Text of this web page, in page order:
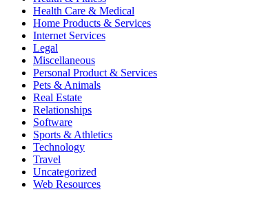
Health Care & Medical
Home Products & Services
Internet Services
Legal
Miscellaneous
Personal Product & Services
Pets & Animals
Real Estate
Relationships
Software
Sports & Athletics
Technology
Travel
Uncategorized
Web Resources